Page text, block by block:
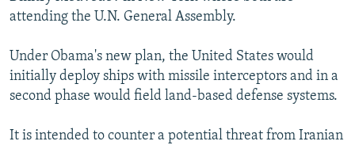
attending the U.N. General Assembly.
Under Obama's new plan, the United States would
initially deploy ships with missile interceptors and in a
second phase would field land-based defense systems.
It is intended to counter a potential threat from Iranian